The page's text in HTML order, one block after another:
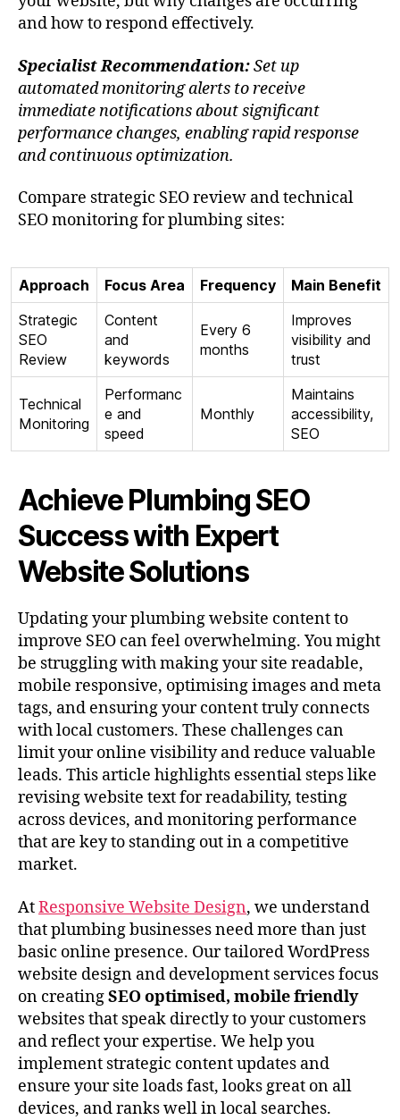
and how to respond effectively.
Specialist Recommendation:Set up
automated monitoring alerts to receive
immediate notifications about significant
performance changes, enabling rapid response
and continuous optimization.
Compare strategic SEO review and technical
SEO monitoring for plumbing sites:
Approach Focus Area Frequency
Main Benefit
Strategic
SEO
Review
Content
and
keywords
Every 6
months
Improves
visibility and
trust
Technical
Monitoring
Performanc
e and
speed
Monthly
Maintains
accessibility,
SEO
Achieve Plumbing SEO
Success with Expert
Website Solutions
Updating your plumbing website content to
improve SEO can feel overwhelming. You might
be struggling with making your site readable,
mobile responsive, optimising images and meta
tags, and ensuring your content truly connects
with local customers. These challenges can
limit your online visibility and reduce valuable
leads. This article highlights essential steps like
revising website text for readability, testing
across devices, and monitoring performance
that are key to standing out in a competitive
market.
AtResponsive Website Design, we understand
that plumbing businesses need more than just
basic online presence. Our tailored WordPress
website design and development services focus
on creatingSEO optimised, mobile friendly
websites that speak directly to your customers
and reflect your expertise. We help you
implement strategic content updates and
ensure your site loads fast, looks great on all
devices, and ranks well in local searches.